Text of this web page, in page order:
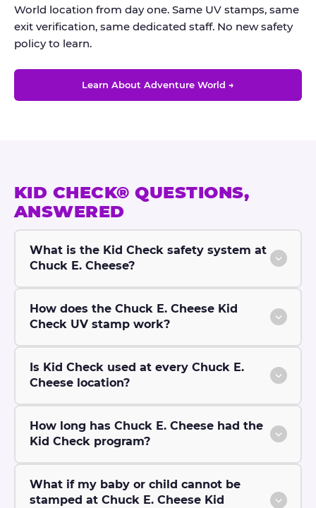
World location from day one. Same UV stamps, same
exit verification, same dedicated staff. No new safety
policy to learn.
Learn About Adventure World →
KID CHECK® QUESTIONS,
ANSWERED
What is the Kid Check safety system at
Chuck E. Cheese?
How does the Chuck E. Cheese Kid
Check UV stamp work?
Is Kid Check used at every Chuck E.
Cheese location?
How long has Chuck E. Cheese had the
Kid Check program?
What if my baby or child cannot be
stamped at Chuck E. Cheese Kid